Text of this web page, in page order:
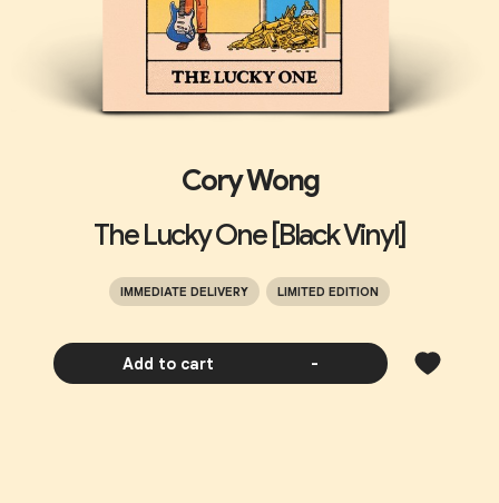
Cory Wong
The Lucky One [Black Vinyl]
IMMEDIATE DELIVERY LIMITED EDITION
Add to cart -